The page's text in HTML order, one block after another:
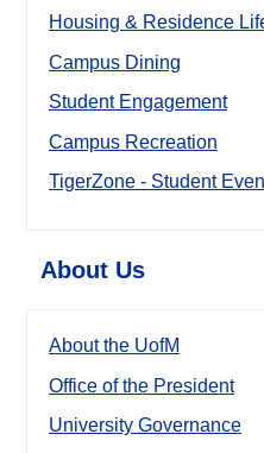
Housing & Residence
Campus Dining
Student Engagement
Campus Recreation
TigerZone - Student
About Us
About the UofM
Office of the President
University Governance